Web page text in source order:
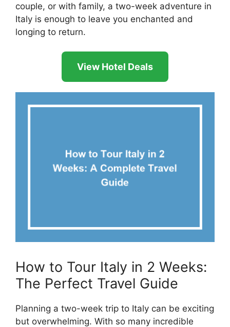
couple, or with family, a two-week adventure in
Italy is enough to leave you enchanted and
longing to return.
View Hotel Deals
How to Tour Italy in 2 Weeks:
The Perfect Travel Guide
Planning a two-week trip to Italy can be exciting
but overwhelming. With so many incredible